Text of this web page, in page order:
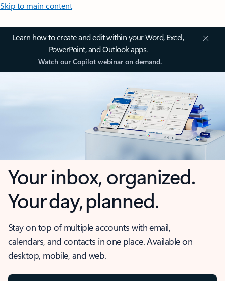
Skip to main content
Learn how to create and edit within your Word, Excel,
PowerPoint, and Outlook apps.
Watch our Copilot webinar on demand.
Your inbox, organized.
Your day, planned.
Stay on top of multiple accounts with email,
calendars, and contacts in one place. Available on
desktop, mobile, and web.